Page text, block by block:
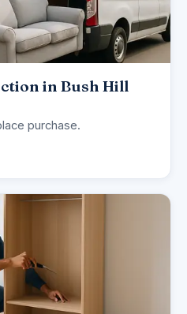
in Bush Hill
purchase.